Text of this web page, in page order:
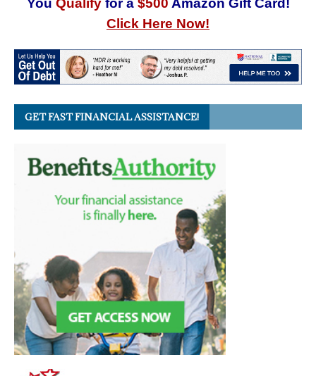
Click Here Now!
GET FAST FINANCIAL ASSISTANCE!